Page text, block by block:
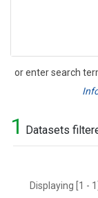
or enter search
Search
1 Datasets
Displaying [1 -